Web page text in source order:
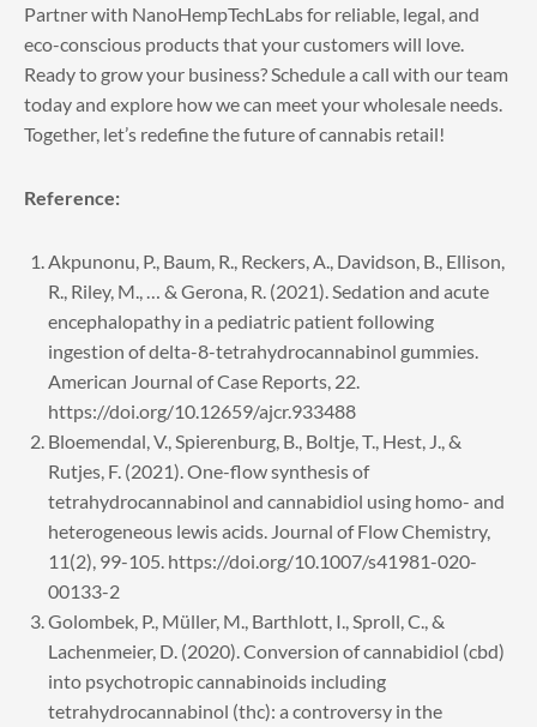
Partner with NanoHempTechLabs for reliable, legal, and
eco-conscious products that your customers will love.
Ready to grow your business? Schedule a call with our team
today and explore how we can meet your wholesale needs.
Together, let’s redefine the future of cannabis retail!
Reference:
Akpunonu, P., Baum, R., Reckers, A., Davidson, B., Ellison,
R., Riley, M., … & Gerona, R. (2021). Sedation and acute
encephalopathy in a pediatric patient following
ingestion of delta-8-tetrahydrocannabinol gummies.
American Journal of Case Reports, 22.
https://doi.org/10.12659/ajcr.933488
Bloemendal, V., Spierenburg, B., Boltje, T., Hest, J., &
Rutjes, F. (2021). One-flow synthesis of
tetrahydrocannabinol and cannabidiol using homo- and
heterogeneous lewis acids. Journal of Flow Chemistry,
11(2), 99-105. https://doi.org/10.1007/s41981-020-
00133-2
Golombek, P., Müller, M., Barthlott, I., Sproll, C., &
Lachenmeier, D. (2020). Conversion of cannabidiol (cbd)
into psychotropic cannabinoids including
tetrahydrocannabinol (thc): a controversy in the